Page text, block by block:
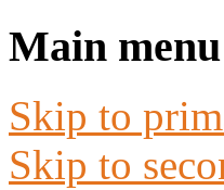
Main menu
Skip to
Skip to